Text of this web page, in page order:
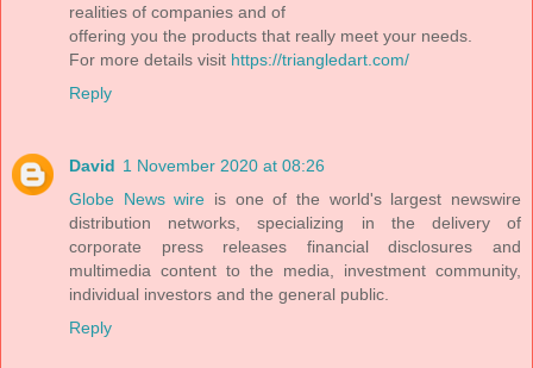
realities of companies and of
offering you the products that really meet your needs.
For more details visit https://triangledart.com/
Reply
David 1 November 2020 at 08:26
Globe News wire is one of the world's largest newswire
distribution networks, specializing in the delivery of
corporate press releases financial disclosures and
multimedia content to the media, investment community,
individual investors and the general public.
Reply